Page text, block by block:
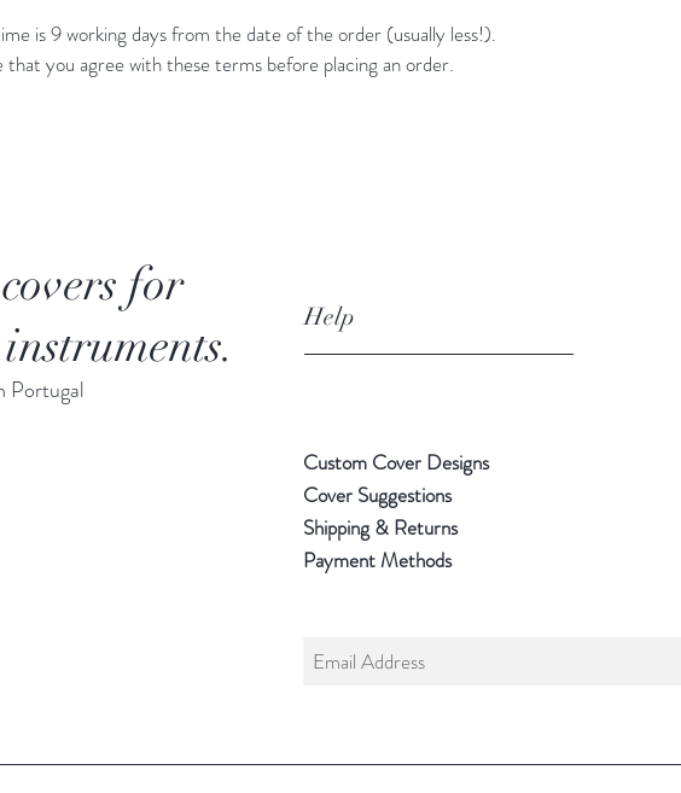
is 9 working days from the date of the order (usually less!).
that you agree with these terms before placing an order.
for
Portugal
Help
Custom Cover Designs
Cover Suggestions
Shipping & Returns
Payment Methods